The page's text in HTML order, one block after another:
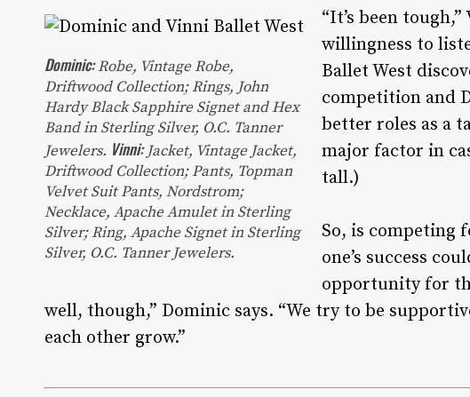
Dominic: Robe, Vintage Robe,
Driftwood Collection;Rings, John
Hardy Black Sapphire Signet and Hex
Band in Sterling Silver, O.C. Tanner
Jewelers. Vinni: Jacket, Vintage Jacket,
Driftwood Collection;Pants, Topman
Velvet Suit Pants, Nordstrom;
Necklace, Apache Amulet in Sterling
Silver;Ring, Apache Signet in Sterling
Silver, O.C. Tanner Jewelers.
“It’s been
willingness to
Ballet West
competition and
better roles as a
major factor in
tall.)
So, is competing
one’s success
opportunity for
well, though,” Dominic says. “We try to be
each other grow.”